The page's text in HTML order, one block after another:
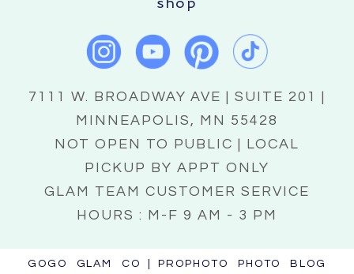
7111 W. BROADWAY AVE | SUITE 201 |
MINNEAPOLIS, MN 55428
NOT OPEN TO PUBLIC | LOCAL
PICKUP BY APPT ONLY
GLAM TEAM CUSTOMER SERVICE
HOURS : M-F 9 AM - 3 PM
GOGO GLAM CO PROPHOTO PHOTO BLOG